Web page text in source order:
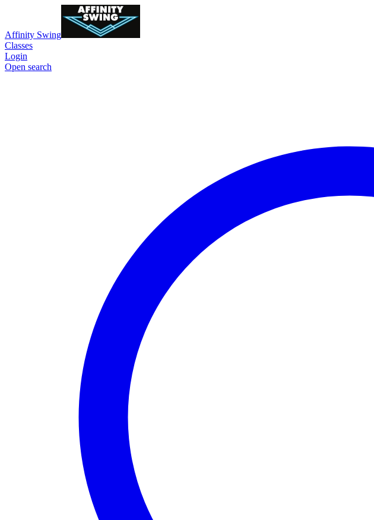
Affinity Swing
Classes
Login
Open search